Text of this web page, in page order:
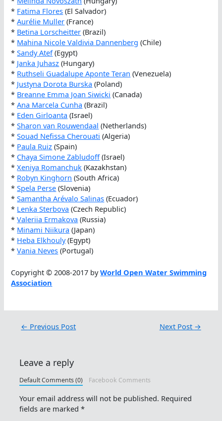
* Fatima Flores (El Salvador)
*Aurélie Muller (France)
* Betina Lorscheitter (Brazil)
* Mahina Nicole Valdivia Dannenberg (Chile)
*Sandy Atef(Egypt)
* Janka Juhasz (Hungary)
* Ruthseli Guadalupe Aponte Teran (Venezuela)
* Justyna Dorota Burska (Poland)
* Breanne Emma Joan Siwicki (Canada)
*Ana Marcela Cunha (Brazil)
* Eden Girloanta (Israel)
*Sharon van Rouwendaal (Netherlands)
*Souad Nefissa Cherouati (Algeria)
* Paula Ruiz (Spain)
* Chaya Simone Zabludoff(Israel)
*Xeniya Romanchuk (Kazakhstan)
* Robyn Kinghorn (South Africa)
*Spela Perse (Slovenia)
*Samantha Arévalo Salinas (Ecuador)
* Lenka Sterbova (Czech Republic)
*Valeriia Ermakova (Russia)
* Minami Niikura (Japan)
* Heba Elkhouly(Egypt)
*Vania Neves (Portugal)
Copyright © 2008-2017 byWorld Open Water Swimming
Association
← Previous Post Next Post →
Leave a reply
Default Comments (0) Facebook Comments
Your email address will not be published. Required
fields are marked*